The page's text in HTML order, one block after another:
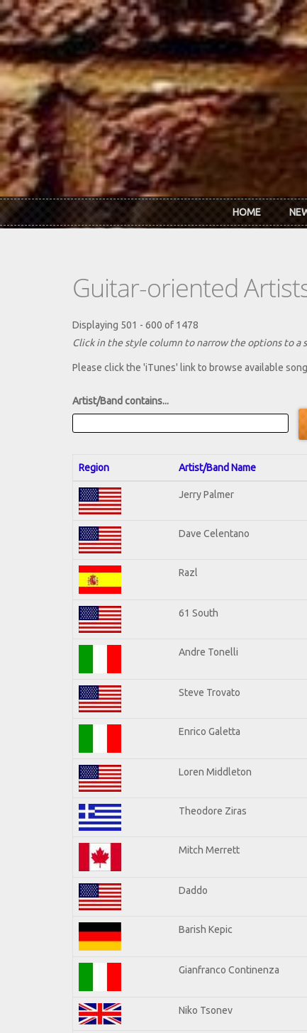
Skip to main content
HOME
Guitar-oriented
Displaying 501 - 600 of 1478
Click in the style column to narrow the options to a
Please click the 'iTunes' link to browse available
Artist/Band contains...
Region Artist/Band Name
Jerry Palmer
Dave Celentano
Razl
61 South
Andre Tonelli
Steve Trovato
Enrico Galetta
Loren Middleton
Theodore Ziras
Mitch Merrett
Daddo
Barish Kepic
Gianfranco Continenza
Niko Tsonev